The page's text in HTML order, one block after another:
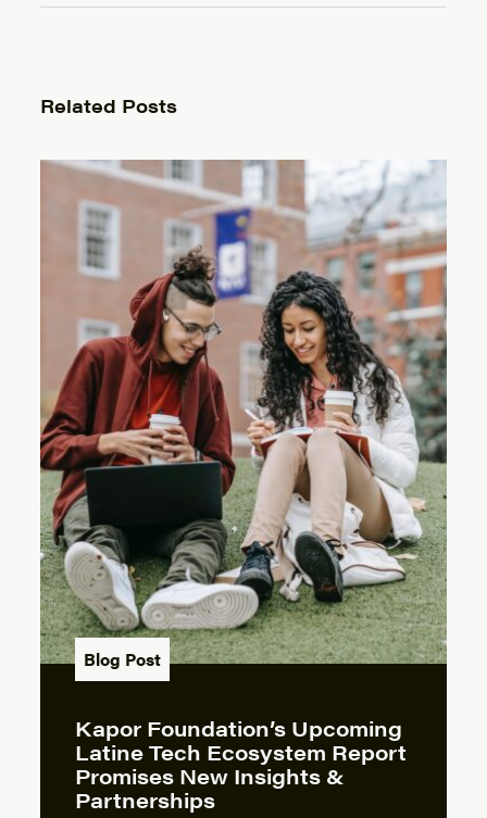
Related Posts
Blog Post
Kapor Foundation’s Upcoming
Latine Tech Ecosystem Report
Promises New Insights &
Partnerships